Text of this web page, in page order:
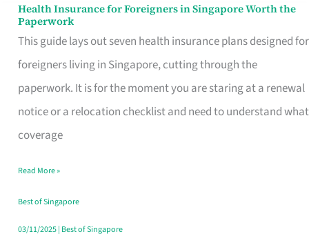
For
Health Insurance for Foreigners in Singapore Worth the
Paperwork
This guide lays out seven health insurance plans designed for
foreigners living in Singapore, cutting through the
paperwork. It is for the moment you are staring at a renewal
notice or a relocation checklist and need to understand what
coverage
Health
Insurance
for
Foreigners
in
Singapore
the
Paperwork
Read More »
Best of Singapore
03/11/2025| Best of Singapore